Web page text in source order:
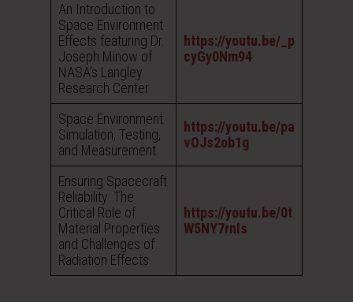
An Introduction to
Space Environment
Effects featuring Dr.
Joseph Minow of
NASA’s Langley
Research Center
https://youtu.be/_p
cyGy0Nm94
Space Environment
Simulation, Testing,
and Measurement
https://youtu.be/pa
vOJs2ob1g
Ensuring Spacecraft
Reliability: The
Critical Role of
Material Properties
and Challenges of
Radiation Effects
https://youtu.be/0t
W5NY7rnIs